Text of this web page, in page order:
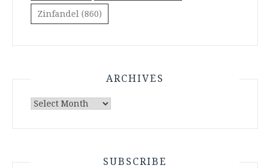
Zinfandel (860)
ARCHIVES
Archives
SUBSCRIBE